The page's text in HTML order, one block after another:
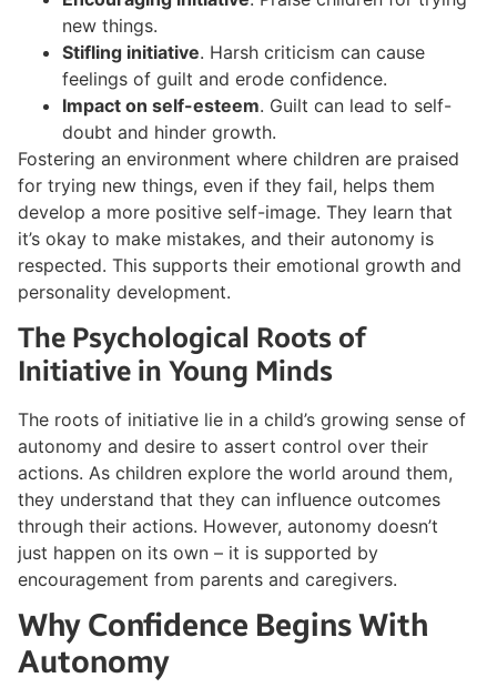
new things.
Stifling initiative. Harsh criticism can cause
feelings of guilt and erode confidence.
Impact on self-esteem. Guilt can lead to self-
doubt and hinder growth.
Fostering an environment where children are praised
for trying new things, even if they fail, helps them
develop a more positive self-image. They learn that
it’s okay to make mistakes, and their autonomy is
respected. This supports their emotional growth and
personality development.
The Psychological Roots of
Initiative in Young Minds
The roots of initiative lie in a child’s growing sense of
autonomy and desire to assert control over their
actions. As children explore the world around them,
they understand that they can influence outcomes
through their actions. However, autonomy doesn’t
just happen on its own – it is supported by
encouragement from parents and caregivers.
Why Confidence Begins With
Autonomy